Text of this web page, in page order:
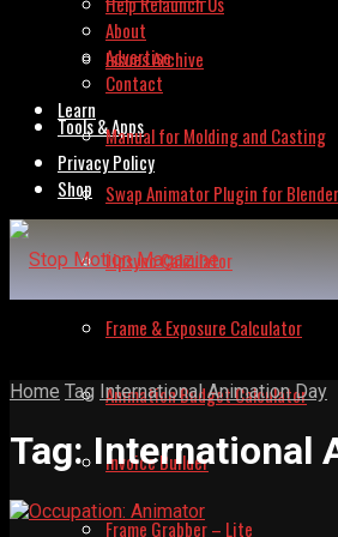
Issues Archive
Tools & Apps
Swap Animator Plugin for Blender
Lipsync Calculator
Frame & Exposure Calculator
Animation Budget Calculator
Invoice Builder
Frame Grabber – Lite
About
Advertise
Contact
Learn
Manual for Molding and Casting
Privacy Policy
Shop
Home Tag International Animation Day
Tag:International